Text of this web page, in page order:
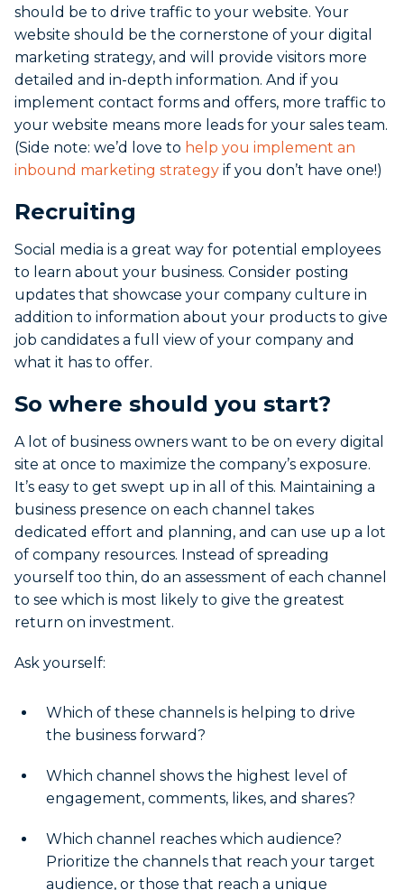
should be to drive traffic to your website. Your
website should be the cornerstone of your digital
marketing strategy, and will provide visitors more
detailed and in-depth information. And if you
implement contact forms and offers, more traffic to
your website means more leads for your sales team.
(Side note: we’d love to help you implement an
inbound marketing strategy if you don’t have one!)
Recruiting
Social media is a great way for potential employees
to learn about your business. Consider posting
updates that showcase your company culture in
addition to information about your products to give
job candidates a full view of your company and
what it has to offer.
So where should you start?
A lot of business owners want to be on every digital
site at once to maximize the company’s exposure.
It’s easy to get swept up in all of this. Maintaining a
business presence on each channel takes
dedicated effort and planning, and can use up a lot
of company resources. Instead of spreading
yourself too thin, do an assessment of each channel
to see which is most likely to give the greatest
return on investment.
Ask yourself:
Which of these channels is helping to drive
the business forward?
Which channel shows the highest level of
engagement, comments, likes, and shares?
Which channel reaches which audience?
Prioritize the channels that reach your target
audience, or those that reach a unique